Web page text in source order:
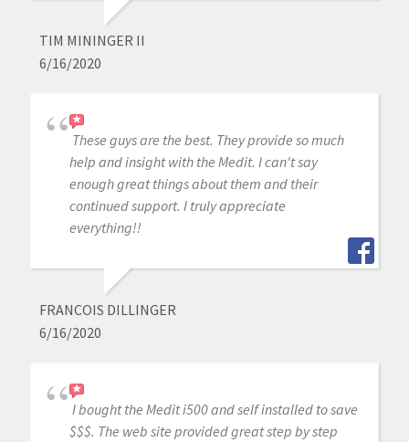
TIM MININGER II
6/16/2020
These guys are the best. They provide so much
help and insight with the Medit. I can't say
enough great things about them and their
continued support. I truly appreciate
everything!!
FRANCOIS DILLINGER
6/16/2020
I bought the Medit i500 and self installed to save
$$$. The web site provided great step by step